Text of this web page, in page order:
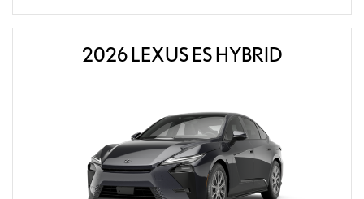
2026 LEXUS ES HYBRID